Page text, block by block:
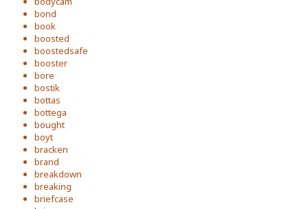
bond
book
boosted
boostedsafe
booster
bore
bostik
bottas
bottega
bought
boyt
bracken
brand
breakdown
breaking
briefcase